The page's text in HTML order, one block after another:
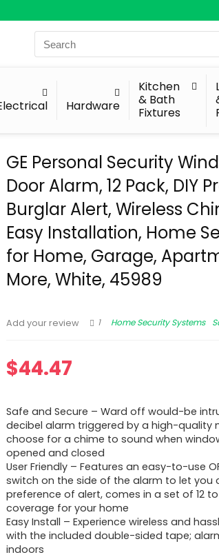
Search
for:
Hardware
Kitchen
& Bath
Fixtures
GE Personal Security
Door Alarm, 12 Pack, DIY
Burglar Alert, Wireless
Easy Installation, Home
for Home, Garage,
More, White, 45989
Add your review 1 Home Security Systems
$44.47
Safe and Secure – Ward off would-be
decibel alarm triggered by a high-quality
choose for a chime to sound when
opened and closed
User Friendly – Features an easy-to-use
switch on the side of the alarm to let you
preference of alert, comes in a set of 12
coverage for your home
Easy Install – Experience wireless and
with the included double-sided tape;
indoors